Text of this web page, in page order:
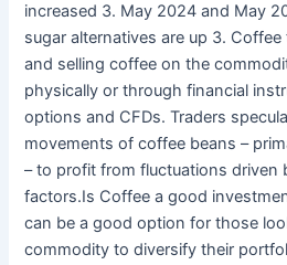
increased 3. May 2024 and May
sugar alternatives are up 3.
and selling coffee on the
physically or through financial
options and CFDs. Traders
movements of coffee beans –
– to profit from fluctuations driven
factors.Is Coffee a good
can be a good option for those
commodity to diversify their